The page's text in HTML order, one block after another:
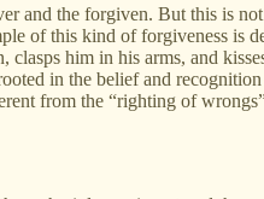
and the forgiven. But this is
of this kind of forgiveness is
him in his arms, and
in the belief and
from the “righting of